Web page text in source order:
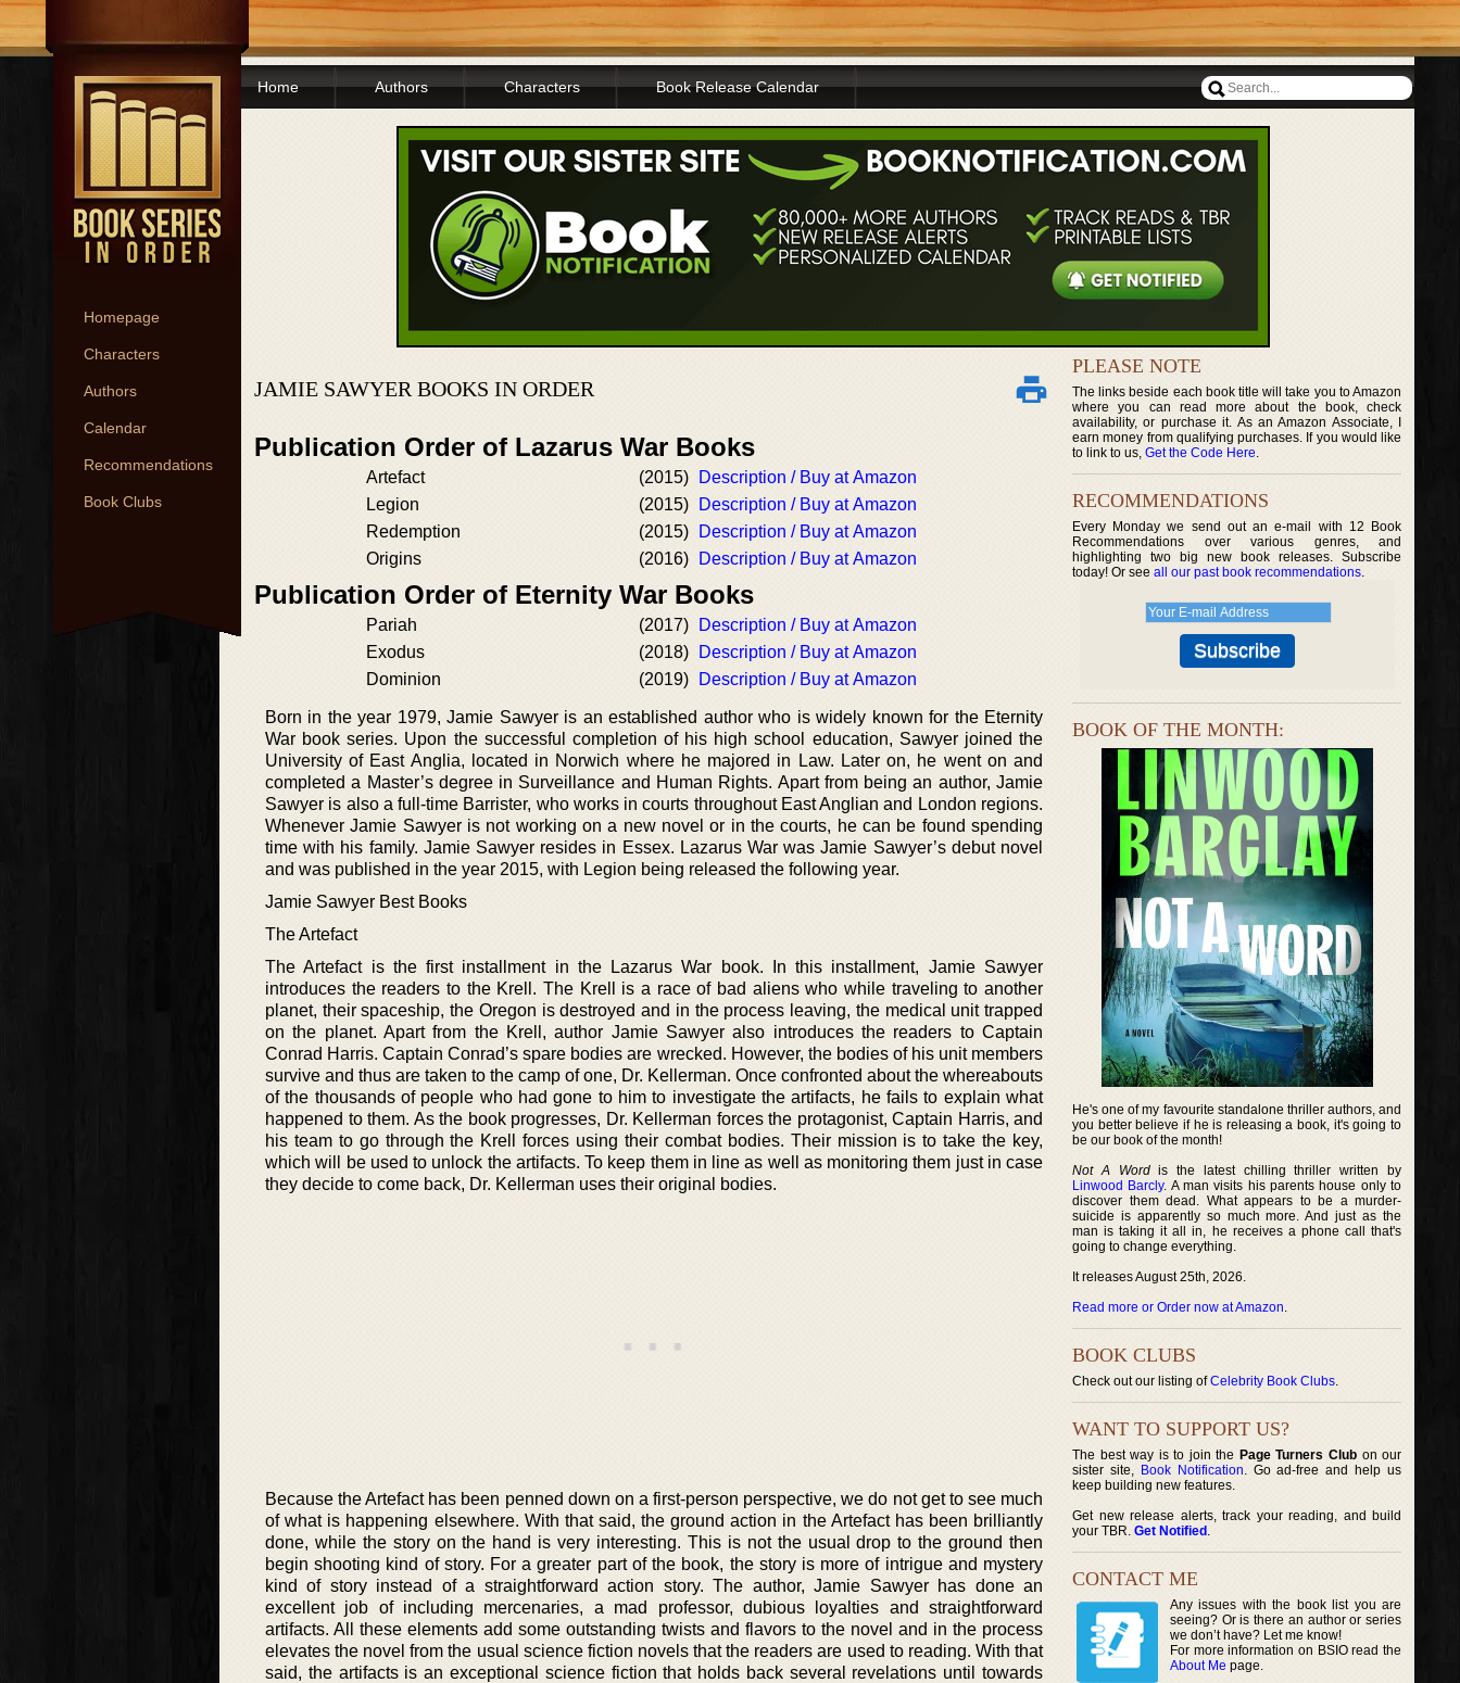
Homepage
Characters
Authors
Calendar
Recommendations
Book Clubs
Home Authors Characters Book Release Calendar
JAMIE SAWYER BOOKS IN ORDER
Publication Order of Lazarus War Books
Artefact (2015)
Description / Buy at Amazon
Legion
(2015)
Description / Buy at Amazon
Redemption
(2015)
Description / Buy at Amazon
Origins
(2016) Description / Buy at Amazon
Publication Order of Eternity War Books
Pariah (2017)
Description / Buy at Amazon
Exodus
(2018)
Description / Buy at Amazon
Dominion
(2019) Description / Buy at Amazon
Born in the year 1979, Jamie Sawyer is an established author who is widely known for the Eternity
War book series. Upon the successful completion of his high school education, Sawyer joined the
University of East Anglia, located in Norwich where he majored in Law. Later on, he went on and
completed a Master’s degree in Surveillance and Human Rights. Apart from being an author, Jamie
Sawyer is also a full-time Barrister, who works in courts throughout East Anglian and London regions.
Whenever Jamie Sawyer is not working on a new novel or in the courts, he can be found spending
time with his family. Jamie Sawyer resides in Essex. Lazarus War was Jamie Sawyer’s debut novel
and was published in the year 2015, with Legion being released the following year.
Jamie Sawyer Best Books
The Artefact
The Artefact is the first installment in the Lazarus War book. In this installment, Jamie Sawyer
introduces the readers to the Krell. The Krell is a race of bad aliens who while traveling to another
planet, their spaceship, the Oregon is destroyed and in the process leaving, the medical unit trapped
on the planet. Apart from the Krell, author Jamie Sawyer also introduces the readers to Captain
Conrad Harris. Captain Conrad’s spare bodies are wrecked. However, the bodies of his unit members
survive and thus are taken to the camp of one, Dr. Kellerman. Once confronted about the whereabouts
of the thousands of people who had gone to him to investigate the artifacts, he fails to explain what
happened to them. As the book progresses, Dr. Kellerman forces the protagonist, Captain Harris, and
his team to go through the Krell forces using their combat bodies. Their mission is to take the key,
which will be used to unlock the artifacts. To keep them in line as well as monitoring them just in case
they decide to come back, Dr. Kellerman uses their original bodies.
Because the Artefact has been penned down on a first-person perspective, we do not get to see much
of what is happening elsewhere. With that said, the ground action in the Artefact has been brilliantly
done, while the story on the hand is very interesting. This is not the usual drop to the ground then
begin shooting kind of story. For a greater part of the book, the story is more of intrigue and mystery
kind of story instead of a straightforward action story. The author, Jamie Sawyer has done an
excellent job of including mercenaries, a mad professor, dubious loyalties and straightforward
artifacts. All these elements add some outstanding twists and flavors to the novel and in the process
elevates the novel from the usual science fiction novels that the readers are used to reading. With that
said, the artifacts is an exceptional science fiction that holds back several revelations until towards
PLEASE NOTE
The links beside each book title will take you to Amazon
where you can read more about the book, check
availability, or purchase it. As an Amazon Associate, I
earn money from qualifying purchases. If you would like
to link to us, Get the Code Here.
RECOMMENDATIONS
Every Monday we send out an e-mail with 12 Book
Recommendations over various genres, and
highlighting two big new book releases. Subscribe
today! Or see all our past book recommendations.
BOOK OF THE MONTH:
He's one of my favourite standalone thriller authors, and
you better believe if he is releasing a book, it's going to
be our book of the month!
Not A Wordis the latest chilling thriller written by
Linwood Barcly. A man visits his parents house only to
discover them dead. What appears to be a murder-
suicide is apparently so much more. And just as the
man is taking it all in, he receives a phone call that's
going to change everything.
It releases August 25th, 2026.
Read more or Order now at Amazon.
BOOK CLUBS
Check out our listing ofCelebrity Book Clubs.
WANT TO SUPPORT US?
The best way is to join the Page Turners Clubon our
sister site, Book Notification. Go ad-free and help us
keep building new features.
Get new release alerts, track your reading, and build
your TBR. Get Notified .
CONTACT ME
Any issues with the book list you are
seeing? Or is there an author or series
we don’t have? Let me know!
For more information on BSIO read the
About Me page.